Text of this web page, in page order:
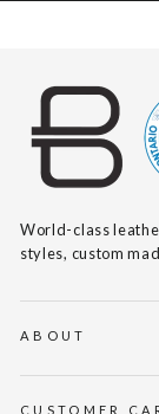
World-class
styles, custom
ABOUT
CUSTOMER